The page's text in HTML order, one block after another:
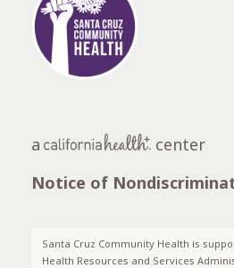
a
center
Notice of
Santa Cruz Community Health is
Health Resources and Services